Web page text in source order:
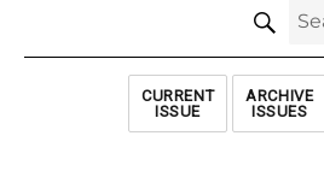
CURRENT
ISSUE
ARCHIVE
ISSUES